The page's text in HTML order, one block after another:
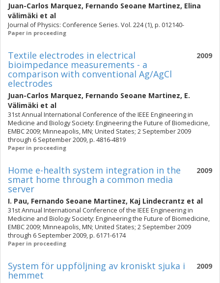
Juan-Carlos Marquez, Fernando Seoane Martinez, Elina
välimäki et al
Journal of Physics: Conference Series. Vol. 224 (1), p. 012140-
Paper in proceeding
2009
Textile electrodes in electrical
bioimpedance measurements - a
comparison with conventional Ag/AgCl
electrodes
Juan-Carlos Marquez, Fernando Seoane Martinez, E.
Välimäki et al
31st Annual International Conference of the IEEE Engineering in
Medicine and Biology Society: Engineering the Future of Biomedicine,
EMBC 2009; Minneapolis, MN; United States; 2 September 2009
through 6 September 2009, p. 4816-4819
Paper in proceeding
2009
Home e-health system integration in the
smart home through a common media
server
I. Pau, Fernando Seoane Martinez, Kaj Lindecrantz et al
31st Annual International Conference of the IEEE Engineering in
Medicine and Biology Society: Engineering the Future of Biomedicine,
EMBC 2009; Minneapolis, MN; United States; 2 September 2009
through 6 September 2009, p. 6171-6174
Paper in proceeding
2009
System för uppföljning av kroniskt sjuka i
hemmet